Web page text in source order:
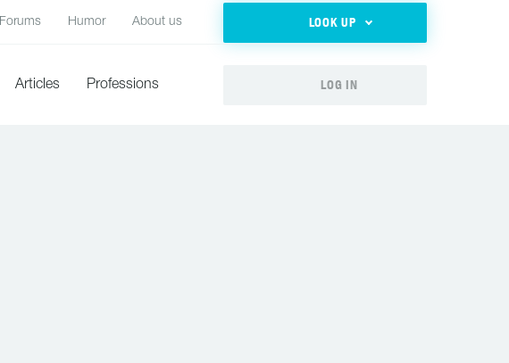
Forums Humor About us LOOK UP
Articles Professions LOG IN